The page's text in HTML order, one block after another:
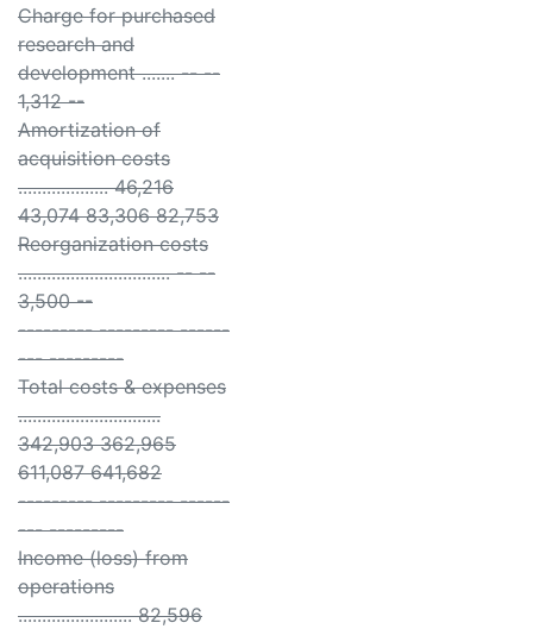
Charge for purchased
research and
development ....... -- --
1,312 --
Amortization of
acquisition costs
................... 46,216
43,074 83,306 82,753
Reorganization costs
................................ -- --
3,500 --
--------- --------- ------
--- ---------
Total costs & expenses
..............................
342,903 362,965
611,087 641,682
--------- --------- ------
--- ---------
Income (loss) from
operations
........................ 82,596